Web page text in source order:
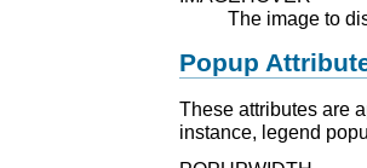
The image to
Popup
These attributes are
instance, legend